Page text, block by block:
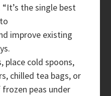
the single best
improve existing
place cold spoons,
chilled tea bags, or
peas under